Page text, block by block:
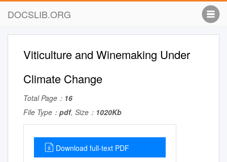
DOCSLIB.ORG
Viticulture and Winemaking Under
Climate Change
Total Page： 16
File Type： pdf, Size： 1020Kb
Download full-text PDF